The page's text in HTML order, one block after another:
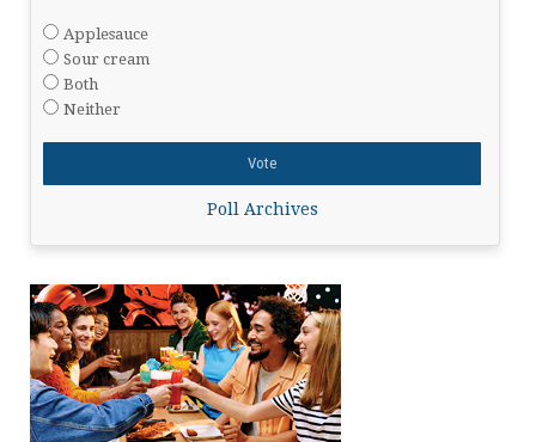
Applesauce
Sour cream
Both
Neither
Poll Archives